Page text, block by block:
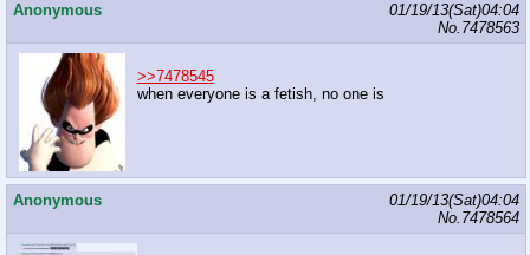
Anonymous
01/19/13(Sat)04:04
No. 7478563
>>7478545
when everyone is a fetish, no one is
Anonymous
01/19/13(Sat)04:04
No. 7478564